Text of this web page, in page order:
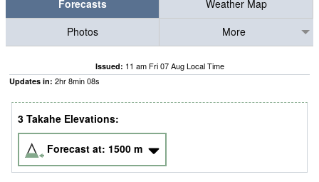
Forecasts
Weather Map
Photos
More
Issued: 11 am Fri 07 Aug Local Time
Updates in: 2hr8min07s
3 Takahe Elevations:
Forecast at: 1500 m